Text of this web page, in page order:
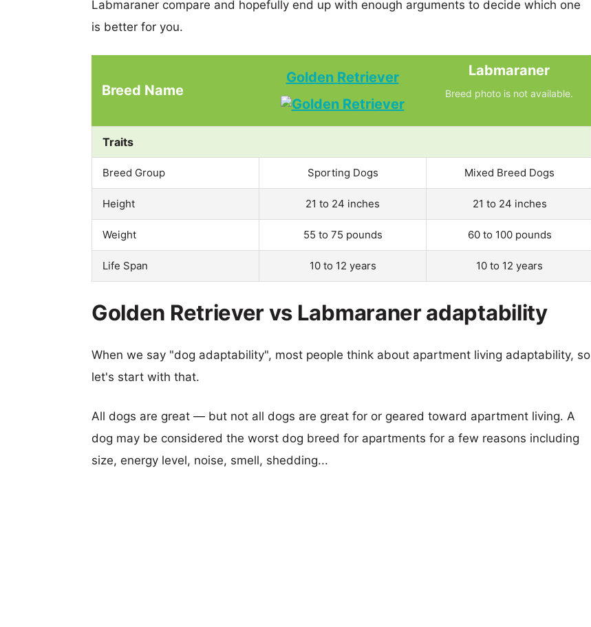
Labmaraner compare and hopefully end up with enough arguments to decide which one
is better for you.
Breed Name
Golden Retriever Labmaraner
Breed photo is not available.
Traits
Breed Group Sporting Dogs Mixed Breed Dogs
Height 21 to 24 inches 21 to 24 inches
Weight 55 to 75 pounds 60 to 100 pounds
Life Span 10 to 12 years 10 to 12 years
Golden Retriever vs Labmaraner adaptability
When we say "dog adaptability", most people think about apartment living adaptability, so
let's start with that.
All dogs are great — but not all dogs are great for or geared toward apartment living. A
dog may be considered the worst dog breed for apartments for a few reasons including
size, energy level, noise, smell, shedding...